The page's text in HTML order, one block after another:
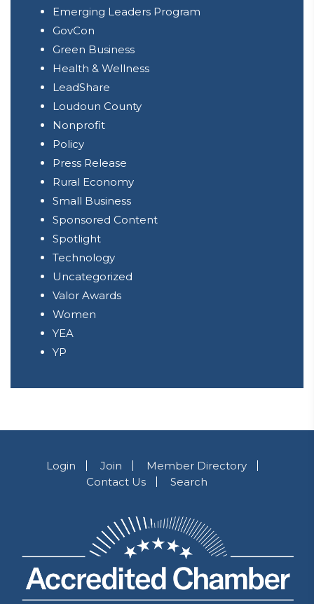
Emerging Leaders Program
GovCon
Green Business
Health & Wellness
LeadShare
Loudoun County
Nonprofit
Policy
Press Release
Rural Economy
Small Business
Sponsored Content
Spotlight
Technology
Uncategorized
Valor Awards
Women
YEA
YP
Login Join
Member Directory
Contact Us
Search